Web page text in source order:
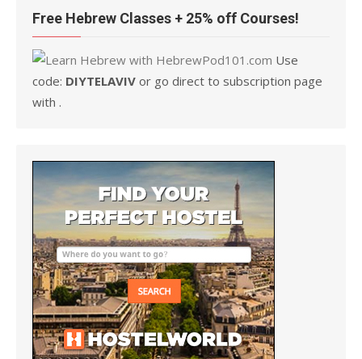
Free Hebrew Classes + 25% off Courses!
Use
code: DIYTELAVIV or go direct to subscription page
with .